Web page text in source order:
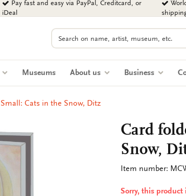
Pay fast and easy via PayPal, Creditcard, or
iDeal
Search
Museums About us Business
Cats in the Snow, Ditz
Card
Snow,
Item number:
Sorry, this